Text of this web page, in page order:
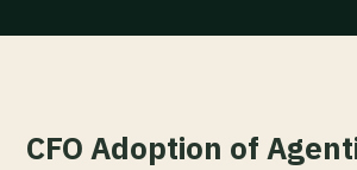
CFO Adoption of